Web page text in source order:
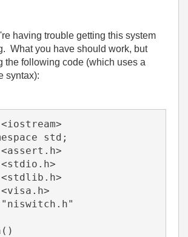
having trouble getting this system
What you have should work, but
the following code (which uses a
syntax):
std;